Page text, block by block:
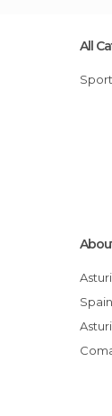
All
Spain